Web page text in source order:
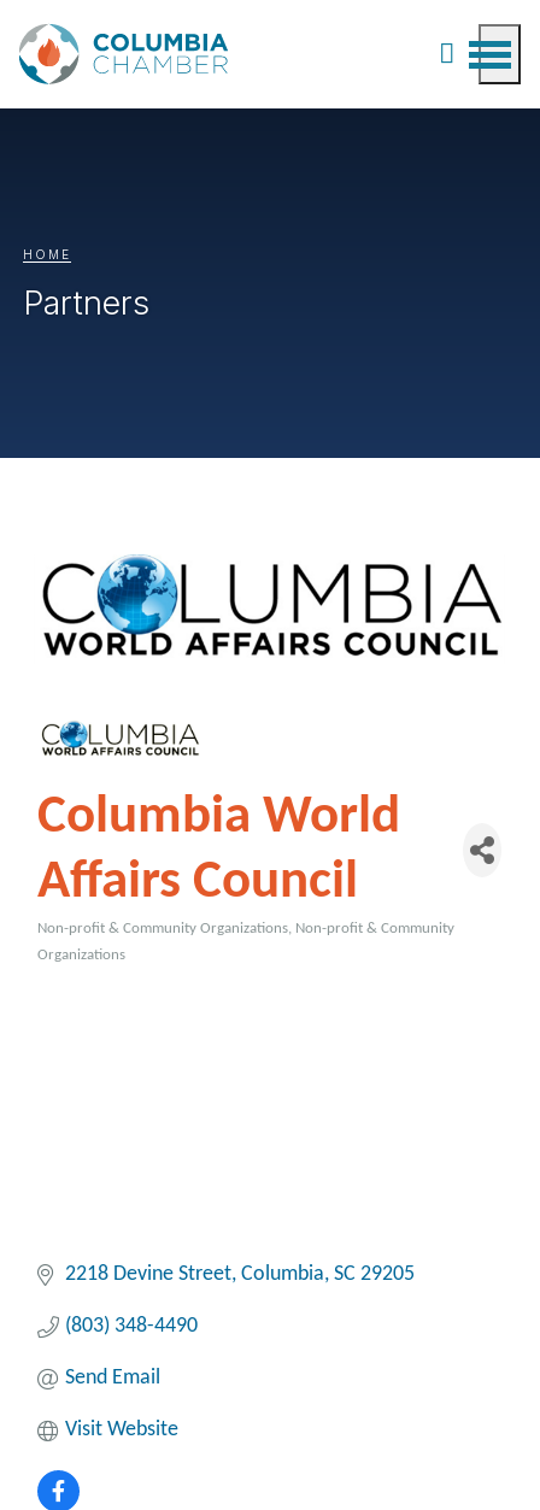
HOME
Partners
Columbia World
Affairs Council
Categories
Non-profit & Community Organizations Non-profit & Community
Organizations
2218 Devine Street Columbia SC 29205
(803) 348-4490
Send Email
Visit Website